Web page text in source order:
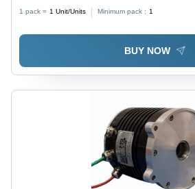
Phase, Blue & Gray, Explosion-
51-101 Nm
1 pack = 1 Unit/Units Minimum pack : 1
BUY NOW